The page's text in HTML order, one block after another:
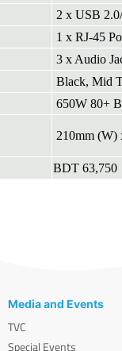
2 x USB
1 x RJ-45
3 x Audio
Black, Mid
650W 80+
210mm (W)
BDT 63,750
Media and Events
TVC
Special Events